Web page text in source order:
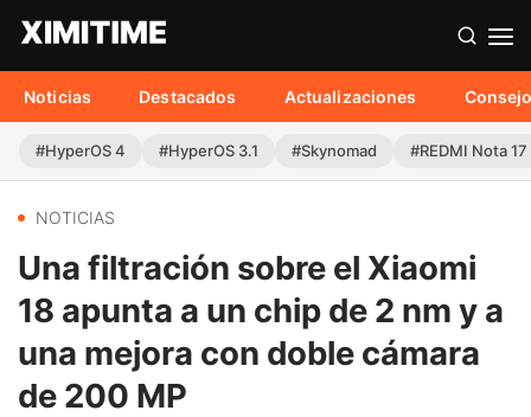
Noticias Destacados Actualizaciones
#HyperOS 4 #HyperOS 3.1 #Skynomad #REDMI Nota 17
NOTICIAS
Una filtración sobre el Xiaomi
18 apunta a un chip de 2 nm y a
una mejora con doble cámara
de 200 MP